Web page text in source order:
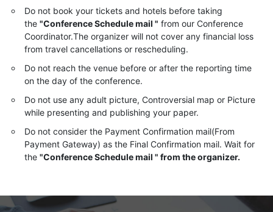
Do not book your tickets and hotels before taking
the "Conference Schedule mail " from our Conference
Coordinator.The organizer will not cover any financial loss
from travel cancellations or rescheduling.
Do not reach the venue before or after the reporting time
on the day of the conference.
Do not use any adult picture, Controversial map or Picture
while presenting and publishing your paper.
Do not consider the Payment Confirmation mail(From
Payment Gateway) as the Final Confirmation mail. Wait for
the "Conference Schedule mail " from the organizer.